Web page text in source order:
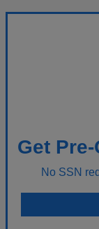
Get
No SSN